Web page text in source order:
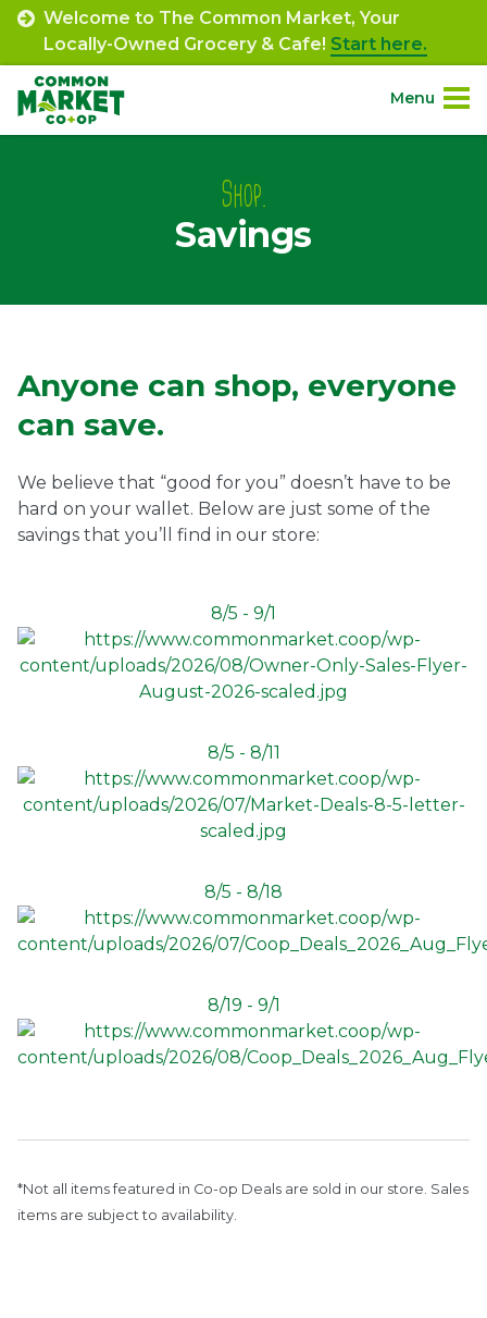
Skip
content
Welcome to The Common Market, Your
Locally-Owned Grocery & Cafe! Start here.
Menu
Connect.
Engage.
Ownership.
Create an Account or Login
Search
Café Orders 7th St. Rt. 85
Shop.
Savings
Savings
Anyone can shop, everyone
can save.
We believe that “good for you” doesn’t have to be
hard on your wallet. Below are just some of the
savings that you’ll find in our store:
8/5 - 9/1
8/5 - 8/11
8/5 - 8/18
8/19 - 9/1
*Not all items featured in Co-op Deals are sold in our store. Sales
items are subject to availability.